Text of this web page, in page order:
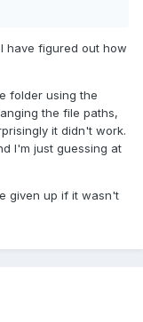
have figured out how
folder using the
the file paths,
it didn't work.
I'm just guessing at
given up if it wasn't